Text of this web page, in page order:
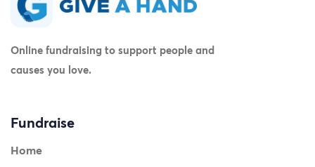
Online fundraising to support people and
causes you love.
Fundraise
Home